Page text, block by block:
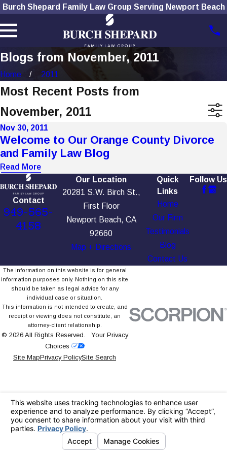
Burch Shepard Family Law Group Serving Newport Beach
Blogs from November, 2011
Home 2011
Most Recent Posts from
November, 2011
Nov 30, 2011
Welcome to Our Orange County Divorce
and Family Law Blog
Read More
Contact
949-565-
4158
Our Location
20281 S.W. Birch St.,
First Floor
Newport Beach, CA
92660
Map + Directions
Quick
Links
Home
Our Firm
Testimonials
Blog
Contact Us
Follow Us
The information on this website is for general
information purposes only. Nothing on this site
should be taken as legal advice for any
individual case or situation.
This information is not intended to create, and
receipt or viewing does not constitute, an
attorney-client relationship.
© 2026 All Rights Reserved. Your Privacy
Choices
Site MapPrivacy PolicySite Search